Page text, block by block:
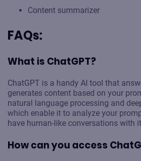
Content summarizer
FAQs:
What is ChatGPT?
ChatGPT is a handy AI tool that
generates content based on your
natural language processing and
which enable it to analyze your
have human-like conversations with
How can you access